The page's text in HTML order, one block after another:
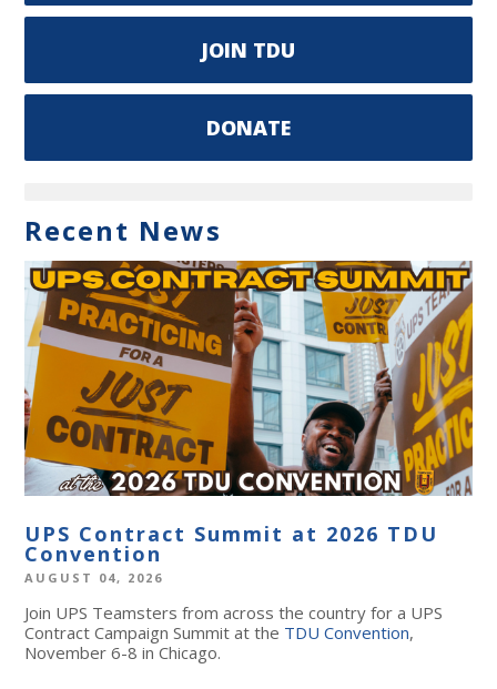
JOIN TDU
DONATE
Recent News
UPS Contract Summit at 2026 TDU
Convention
AUGUST 04, 2026
Join UPS Teamsters from across the country for a UPS
Contract Campaign Summit at the TDU Convention,
November 6-8 in Chicago.